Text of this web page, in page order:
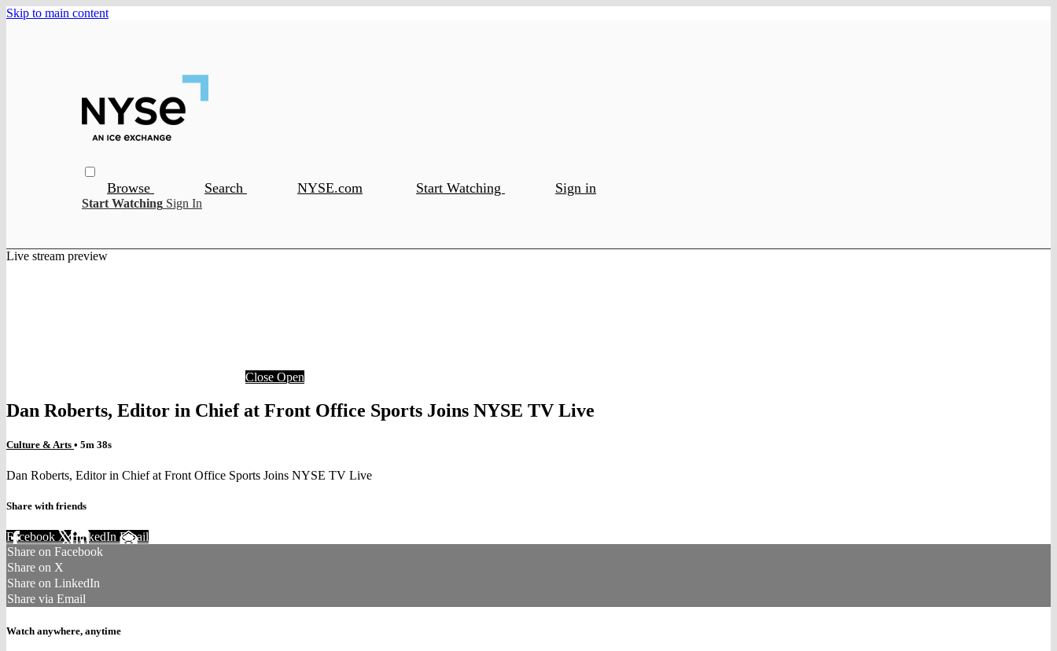
Skip to main content
Browse Search NYSE.com Start Watching Sign in
Start Watching Sign In
Live stream preview
Close Open
Dan Roberts, Editor in Chief at Front Office Sports Joins NYSE TV Live
Culture & Arts • 5m 38s
Dan Roberts, Editor in Chief at Front Office Sports Joins NYSE TV Live
Share with friends
Facebook XLinkedIn Email
Share on Facebook
Share on X
Share on LinkedIn
Share via Email
Watch anywhere, anytime